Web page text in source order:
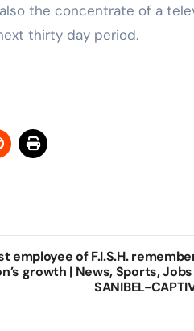
the concentrate of a
thirty day period.
employee of F.I.S.H.
growth | News, Sports,
SANIBEL-